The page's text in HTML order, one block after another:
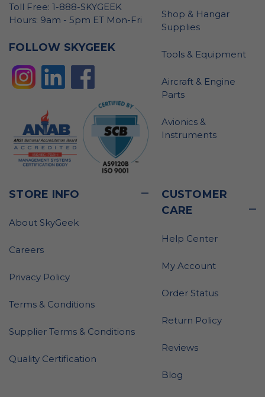
Toll Free: 1-888-SKYGEEK
Hours: 9am - 5pm ET Mon-Fri
FOLLOW SKYGEEK
Shop & Hangar
Supplies
Tools & Equipment
Aircraft & Engine
Parts
Avionics &
Instruments
STORE INFO
About SkyGeek
Careers
Privacy Policy
Terms & Conditions
Supplier Terms & Conditions
Quality Certification
CUSTOMER
CARE
Help Center
My Account
Order Status
Return Policy
Reviews
Blog